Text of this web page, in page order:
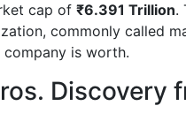
cap of ₹6.391 Trillion.
commonly called
company is worth.
Discovery